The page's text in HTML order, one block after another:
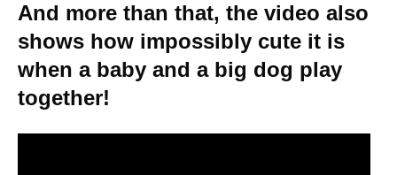
And more than that, the video also
shows how impossibly cute it is
when a baby and a big dog play
together!